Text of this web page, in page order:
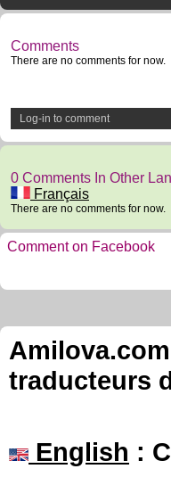
Comments
There are no comments for now.
Log-in to comment
0 Comments In Other
Français
There are no comments for now.
Comment on Facebook
traducteurs
English :